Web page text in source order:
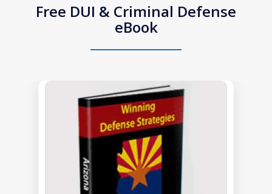
Free DUI & Criminal Defense
eBook